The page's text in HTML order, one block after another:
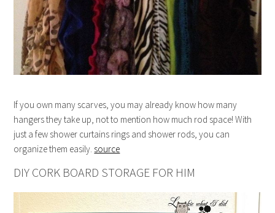
If you own many scarves, you may already know how many
hangers they take up, not to mention how much rod space! With
just a few shower curtains rings and shower rods, you can
organize them easily. source
DIY CORK BOARD STORAGE FOR HIM